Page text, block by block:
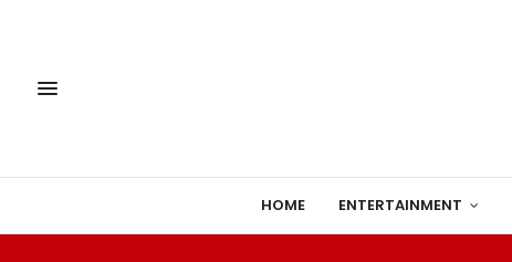
HOME ENTERTAINMENT